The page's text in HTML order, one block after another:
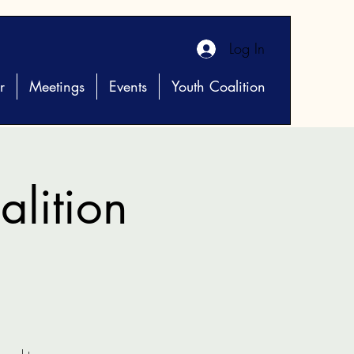
Log In
Meetings Events Youth Coalition